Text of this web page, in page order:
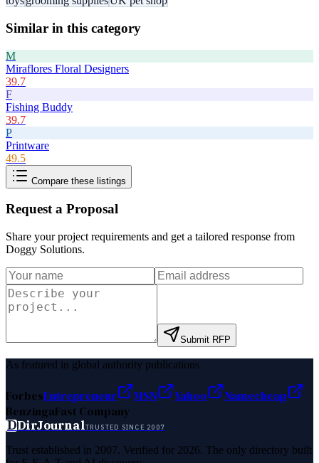
Similar in this category
M
Miraflores Floral Designers
39.7
F
Fishing Buddy
39.7
P
Printware
49.5
Compare these listings
Request a Proposal
Share your project requirements and get a tailored response from
Doggy Solutions.
Submit RFP
As featured in global authority publications
ForbesEntrepreneur MSN Yahoo
Namecheap
BenzingaFast Company
DDirJournalTRUSTED SINCE 2007
Trust established in 2007. Verified for 2026. The only directory built